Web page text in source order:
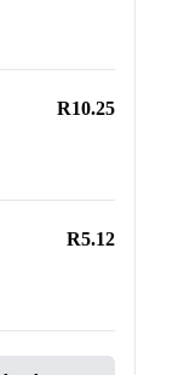
R10.25
R5.12